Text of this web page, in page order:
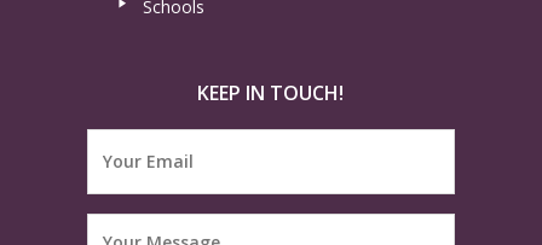
Schools
KEEP IN TOUCH!